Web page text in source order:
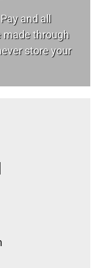
and all
made through
store your